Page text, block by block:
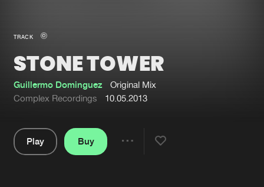
New in
Interviews
Blog
Submit event
About us
Login
TRACK
STONE TOWER
Guillermo Dominguez
Original Mix
Complex Recordings
10.05.2013
Play
Buy